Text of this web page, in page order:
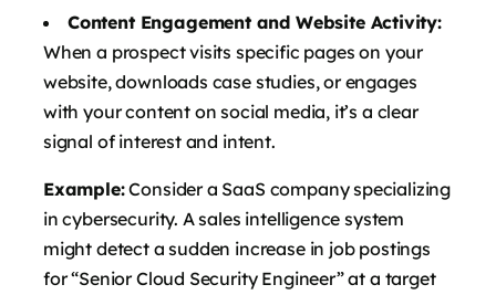
Content Engagement and Website Activity:
When a prospect visits specific pages on your
website, downloads case studies, or engages
with your content on social media, it’s a clear
signal of interest and intent.
Example:Consider a SaaS company specializing
in cybersecurity. A sales intelligence system
might detect a sudden increase in job postings
for “Senior Cloud Security Engineer” at a target